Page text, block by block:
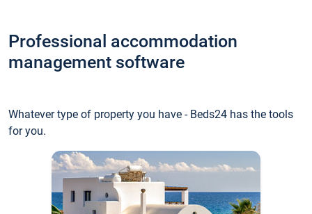
Professional accommodation
management software
Whatever type of property you have - Beds24 has the tools
for you.